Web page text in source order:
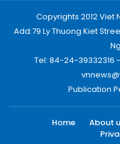
Copyrights 2012 Viet
Add:79 Ly Thuong Kiet
Tel: 84-24-39332316
Publication
Home About